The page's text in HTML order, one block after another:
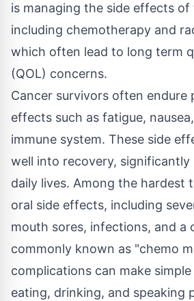
is managing the side effects
including chemotherapy and
which often lead to long term
(QOL) concerns.
Cancer survivors often endure
effects such as fatigue,
immune system. These side
well into recovery,
daily lives. Among the hardest
oral side effects, including
mouth sores, infections, and a
commonly known as "chemo
complications can make
eating, drinking, and speaking